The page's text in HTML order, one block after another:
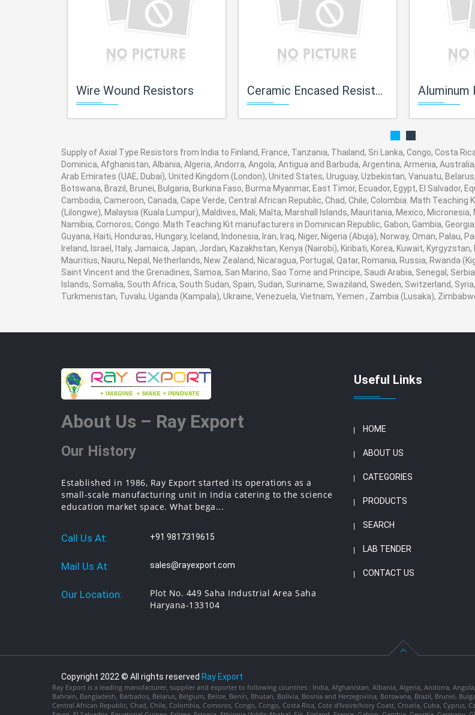
Wire Wound Resistors Ceramic Encased Resistors Aluminum
Supply of Axial Type Resistors from India to Finland, France, Tanzania, Thailand, Sri Lanka, Congo, Costa
Dominica, Afghanistan, Albania, Algeria, Andorra, Angola, Antigua and Barbuda, Argentina, Armenia,
Arab Emirates (UAE, Dubai), United Kingdom (London), United States, Uruguay, Uzbekistan, Vanuatu,
Botswana, Brazil, Brunei, Bulgaria, Burkina Faso, Burma Myanmar, East Timor, Ecuador, Egypt, El Salvador,
Cambodia, Cameroon, Canada, Cape Verde, Central African Republic, Chad, Chile, Colombia. Math
(Lilongwe), Malaysia (Kuala Lumpur), Maldives, Mali, Malta, Marshall Islands, Mauritania, Mexico,
Namibia, Comoros, Congo. Math Teaching Kit manufacturers in Dominican Republic, Gabon, Gambia,
Guyana, Haiti, Honduras, Hungary, Iceland, Indonesia, Iran, Iraq, Niger, Nigeria (Abuja), Norway, Oman, Palau,
Ireland, Israel, Italy, Jamaica, Japan, Jordan, Kazakhstan, Kenya (Nairobi), Kiribati, Korea, Kuwait,
Mauritius, Nauru, Nepal, Netherlands, New Zealand, Nicaragua, Portugal, Qatar, Romania, Russia, Rwanda
Saint Vincent and the Grenadines, Samoa, San Marino, Sao Tome and Principe, Saudi Arabia, Senegal,
Islands, Somalia, South Africa, South Sudan, Spain, Sudan, Suriname, Swaziland, Sweden, Switzerland,
Turkmenistan, Tuvalu, Uganda (Kampala), Ukraine, Venezuela, Vietnam, Yemen , Zambia (Lusaka),
About Us – Ray Export
Our History
Established in 1986, Ray Export started its operations as a
small-scale manufacturing unit in India catering to the science
education market space. What bega...
Call Us At: +91 9817319615
Mail Us At: sales@rayexport.com
Our Location:
Plot No. 449 Saha Industrial Area Saha
Haryana-133104
Useful Links
HOME
ABOUT US
CATEGORIES
PRODUCTS
SEARCH
LAB TENDER
CONTACT US
Copyright 2022 © All rights reserved Ray Export
Ray Export is a leading manufacturer, supplier and exporter to following countries : India, Afghanistan, Albania, Algeria, Andorra,
Bahrain, Bangladesh, Barbados, Belarus, Belgium, Belize, Benin, Bhutan, Bolivia, Bosnia and Herzegovina, Botswana, Brazil, Brunei,
Central African Republic, Chad, Chile, Colombia, Comoros, Congo, Congo, Costa Rica, Cote d'Ivoire/Ivory Coast, Croatia, Cuba,